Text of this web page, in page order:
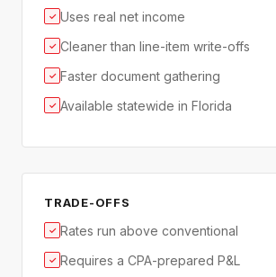
✓ Uses real net income
✓ Cleaner than line-item write-offs
✓ Faster document gathering
✓ Available statewide in Florida
TRADE-OFFS
✓ Rates run above conventional
✓ Requires a CPA-prepared P&L